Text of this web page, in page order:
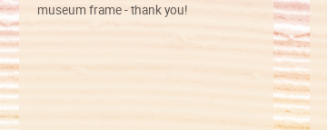
museum frame - thank you!